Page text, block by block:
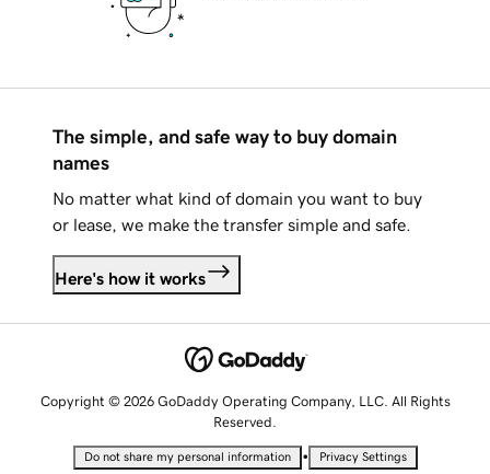
The simple, and safe way to buy domain
names
No matter what kind of domain you want to buy
or lease, we make the transfer simple and safe.
Here's how it works
Copyright © 2026 GoDaddy Operating Company, LLC. All Rights
Reserved.
Do not share my personal information • Privacy Settings